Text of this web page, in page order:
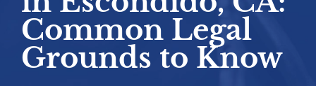
Common Legal
Grounds to Know